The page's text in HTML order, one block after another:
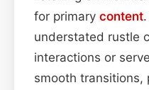
for primary content
understated rustle
interactions or
smooth